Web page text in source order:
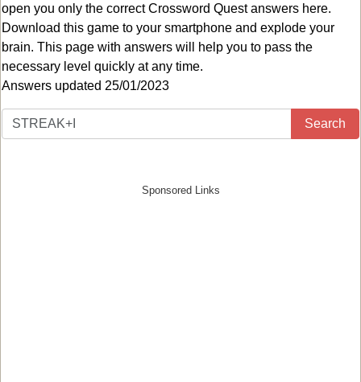
open you only the correctCrossword Quest answers here.
Download this game to your smartphone and explode your
brain. This page with answers will help you to pass the
necessary level quickly at any time.
Answers updated 25/01/2023
Search